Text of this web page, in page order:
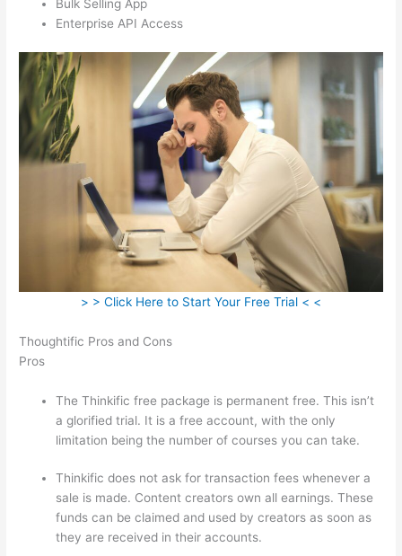
Bulk Selling App
Enterprise API Access
> > Click Here to Start Your Free Trial < <
Thoughtific Pros and Cons
Pros
The Thinkific free package is permanent free. This isn’t
a glorified trial. It is a free account, with the only
limitation being the number of courses you can take.
Thinkific does not ask for transaction fees whenever a
sale is made. Content creators own all earnings. These
funds can be claimed and used by creators as soon as
they are received in their accounts.